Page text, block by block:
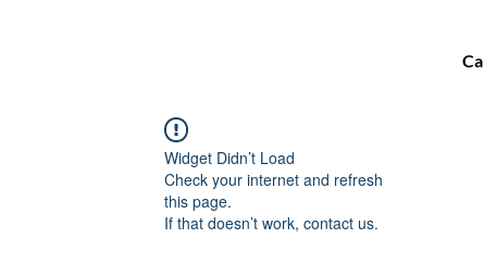
Widget Didn’t Load
Check your internet and refresh
this page.
If that doesn’t work, contact us.